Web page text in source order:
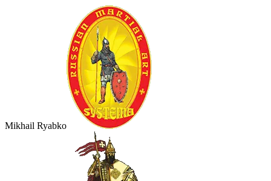
Mikhail Ryabko